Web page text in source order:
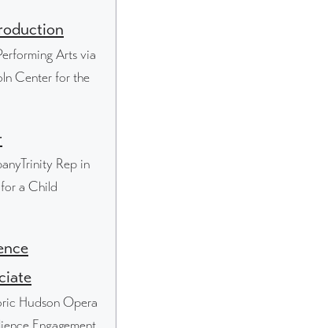
Arts via
Center for the
Rep in
a Child
Hudson Opera